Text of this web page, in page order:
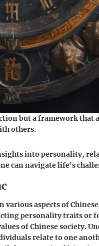
but a framework that
others.
into personality,
can navigate life's
various aspects of
personality traits or
of Chinese society.
relate to one